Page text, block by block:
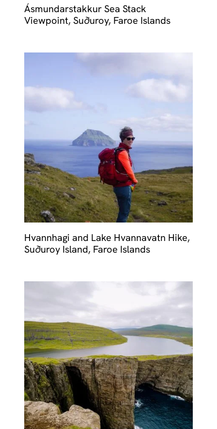
Ásmundarstakkur Sea Stack
Viewpoint, Suðuroy, Faroe Islands
Hvannhagi and Lake Hvannavatn Hike,
Suðuroy Island, Faroe Islands